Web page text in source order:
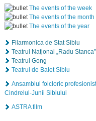
The events of the week
The events of the month
The events of the year
Filarmonica de Stat Sibiu
Teatrul Naţional „Radu Stanca”
Teatrul Gong
Teatrul de Balet Sibiu
Ansamblul folcloric profesionist
Cindrelul-Junii Sibiului
ASTRA film